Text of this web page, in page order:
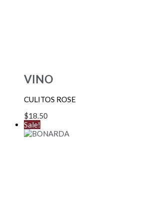
VINO
CULITOS ROSE
$18.50
Sale!